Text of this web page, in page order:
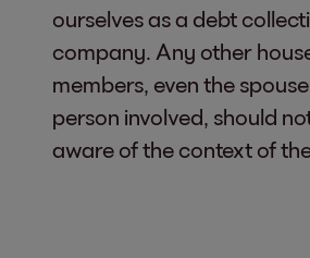
ourselves as a debt
company. Any other
members, even the
person involved, should
aware of the context of